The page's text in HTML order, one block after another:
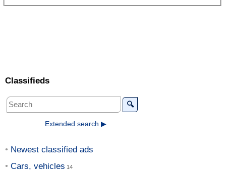
Classifieds
🔍
Extended search ▶
Newest classified ads
Cars, vehicles